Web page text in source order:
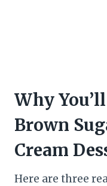
Why
Brown
Cream
Here are three